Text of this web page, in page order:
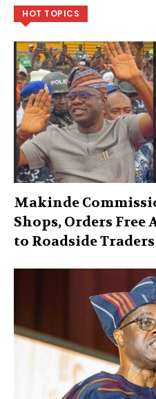
HOT TOPICS
Makinde
Shops, Orders
to Roadside Traders